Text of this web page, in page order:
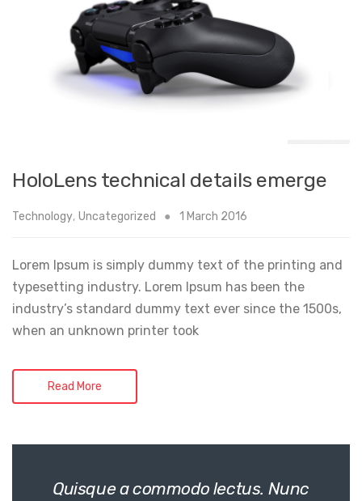
HoloLens technical details emerge
Technology, Uncategorized 1 March 2016
Lorem Ipsum is simply dummy text of the printing and
typesetting industry. Lorem Ipsum has been the
industry’s standard dummy text ever since the 1500s,
when an unknown printer took
Read More
Quisque a commodo lectus. Nunc